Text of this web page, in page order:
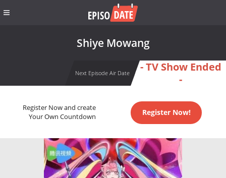
Shiye Mowang
Next Episode Air Date
- TV Show Ended
-
Register Now and create
Your Own Countdown
Register Now!